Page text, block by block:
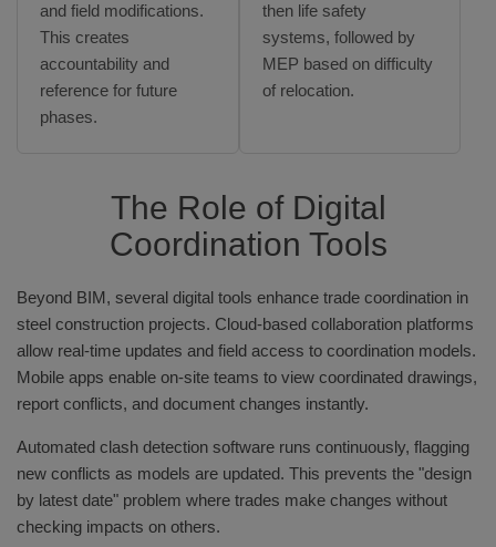
and field modifications.
This creates
accountability and
reference for future
phases.
then life safety
systems, followed by
MEP based on difficulty
of relocation.
The Role of Digital
Coordination Tools
Beyond BIM, several digital tools enhance trade coordination in
steel construction projects. Cloud-based collaboration platforms
allow real-time updates and field access to coordination models.
Mobile apps enable on-site teams to view coordinated drawings,
report conflicts, and document changes instantly.
Automated clash detection software runs continuously, flagging
new conflicts as models are updated. This prevents the "design
by latest date" problem where trades make changes without
checking impacts on others.